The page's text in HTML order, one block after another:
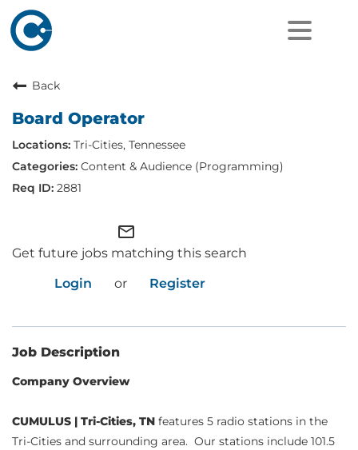
Back
Board Operator
Tri-Cities, Tennessee
Content & Audience (Programming)
2881
mail_outline
Get future jobs matching this search
Login
or Register
Job Description
Company Overview
CUMULUS | Tri-Cities, TN features 5 radio stations in the
Tri-Cities and surrounding area. Our stations include 101.5